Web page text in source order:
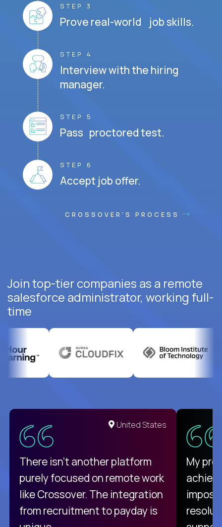
STEP 3
Prove real-world job skills.
STEP 4
Interview with the hiring
manager.
STEP 5
Pass proctored test.
STEP 6
Accept job offer.
CROSSOVER'S PROCESS
Join top-tier companies as a remote
salesforce administrator, working full-
time
United States
There isn't another platform
purely focused on remote work
like Crossover. The integration
from recruitment to payday is
My